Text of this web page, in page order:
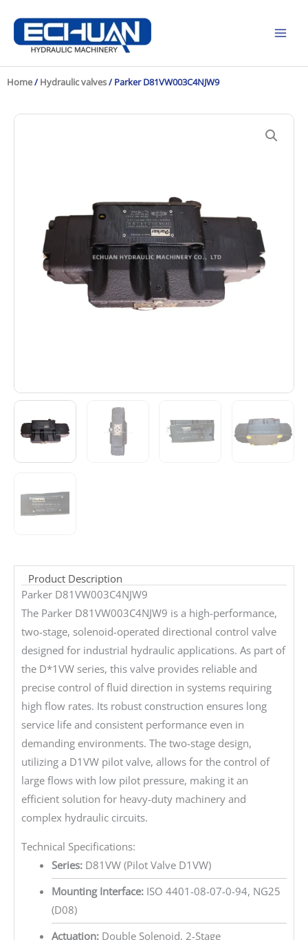
content
Home/ Hydraulic valves/ Parker D81VW003C4NJW9
Product Description
Parker D81VW003C4NJW9
The Parker D81VW003C4NJW9 is a high-performance,
two-stage, solenoid-operated directional control valve
designed for industrial hydraulic applications. As part of
the D*1VW series, this valve provides reliable and
precise control of fluid direction in systems requiring
high flow rates. Its robust construction ensures long
service life and consistent performance even in
demanding environments. The two-stage design,
utilizing a D1VW pilot valve, allows for the control of
large flows with low pilot pressure, making it an
efficient solution for heavy-duty machinery and
complex hydraulic circuits.
Technical Specifications:
Series:D81VW (Pilot Valve D1VW)
Mounting Interface:ISO 4401-08-07-0-94, NG25
(D08)
Actuation:Double Solenoid, 2-Stage